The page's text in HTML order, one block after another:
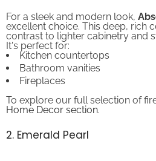
excellent choice. This deep, rich
contrast to lighter cabinetry and
It's perfect for:
Kitchen countertops
Bathroom vanities
Fireplaces
To explore our full selection of
Home Decor section.